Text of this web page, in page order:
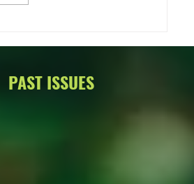
PAST ISSUES